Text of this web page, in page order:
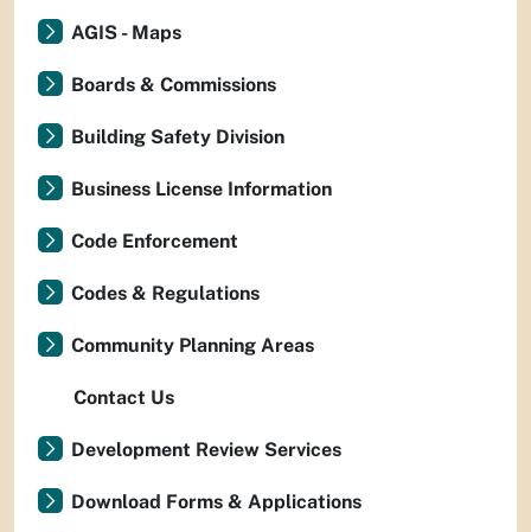
AGIS - Maps
Boards & Commissions
Building Safety Division
Business License Information
Code Enforcement
Codes & Regulations
Community Planning Areas
Contact Us
Development Review Services
Download Forms & Applications